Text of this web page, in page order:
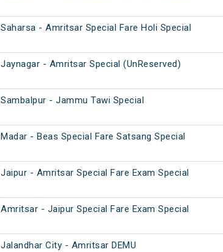
Saharsa - Amritsar Special Fare Holi Special
Jaynagar - Amritsar Special (UnReserved)
Sambalpur - Jammu Tawi Special
Madar - Beas Special Fare Satsang Special
Jaipur - Amritsar Special Fare Exam Special
Amritsar - Jaipur Special Fare Exam Special
Jalandhar City - Amritsar DEMU